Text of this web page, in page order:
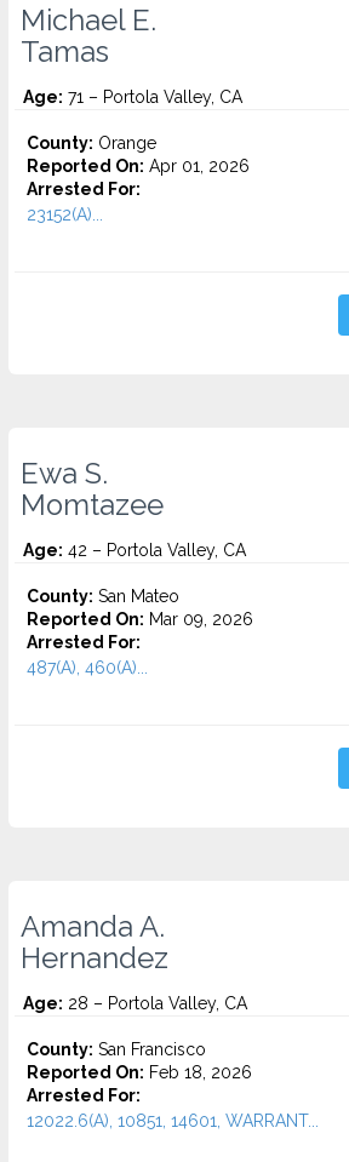
Michael E.
Tamas
Age: 71 – Portola Valley, CA
County: Orange
Reported On: Apr 01, 2026
Arrested For:
23152(A)...
Ewa S.
Momtazee
Age: 42 – Portola Valley, CA
County: San Mateo
Reported On: Mar 09, 2026
Arrested For:
487(A), 460(A)...
Amanda A.
Hernandez
Age: 28 – Portola Valley, CA
County: San Francisco
Reported On: Feb 18, 2026
Arrested For:
12022.6(A), 10851, 14601, WARRANT...